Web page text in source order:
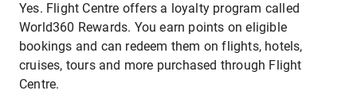
Yes. Flight Centre offers a loyalty program called
World360 Rewards. You earn points on eligible
bookings and can redeem them on flights, hotels,
cruises, tours and more purchased through Flight
Centre.